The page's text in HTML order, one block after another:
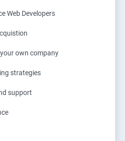
Web Developers
own company
strategies
support